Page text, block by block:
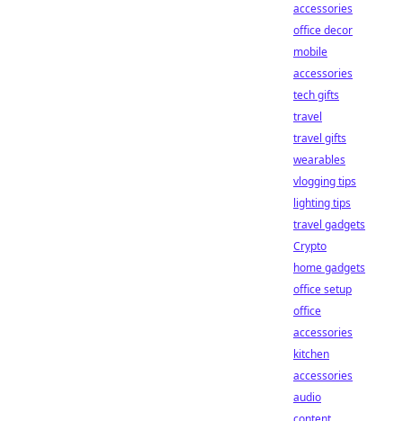
accessories
office decor
mobile
accessories
tech gifts
travel
travel gifts
wearables
vlogging tips
lighting tips
travel gadgets
Crypto
home gadgets
office setup
office
accessories
kitchen
accessories
audio